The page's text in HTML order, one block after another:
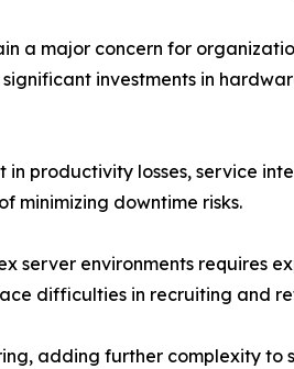
a major concern for
investments in
productivity losses, service
minimizing downtime risks.
server environments requires
difficulties in recruiting and
adding further complexity to